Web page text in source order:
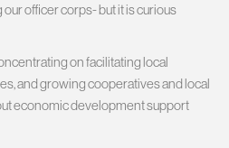
officer corps- but it is curious
on facilitating local
and growing cooperatives and local
economic development support